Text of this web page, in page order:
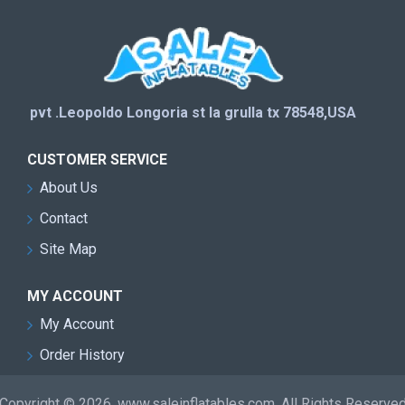
pvt .Leopoldo Longoria st la grulla tx 78548,USA
CUSTOMER SERVICE
About Us
Contact
Site Map
MY ACCOUNT
My Account
Order History